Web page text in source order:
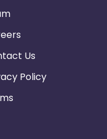
Us
Policy